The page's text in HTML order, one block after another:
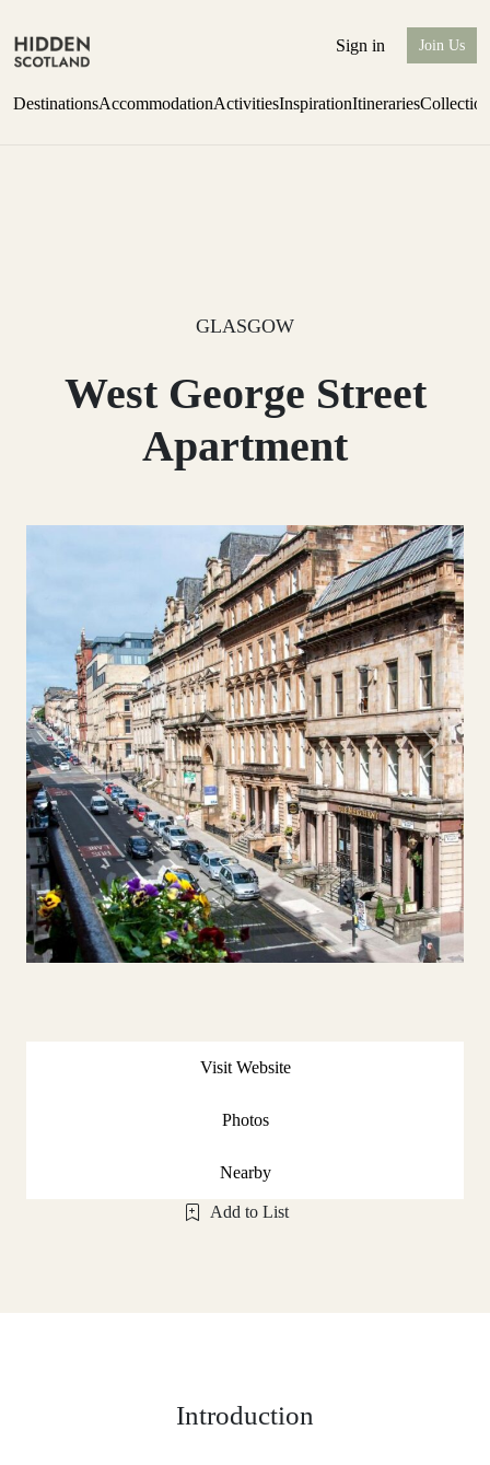
Sign in Join Us
DestinationsAccommodationActivitiesInspirationItineraries
GLASGOW
West George Street
Apartment
Previous Next
Visit Website
Photos
Nearby
Add to List
Introduction